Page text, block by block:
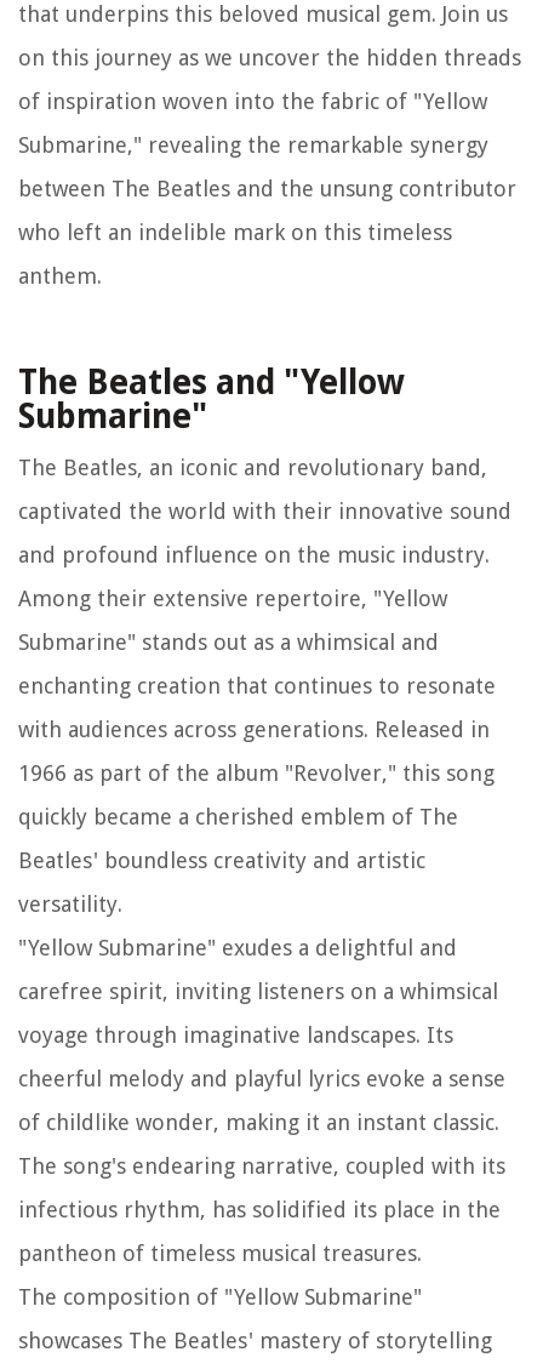
that underpins this beloved musical gem. Join us
on this journey as we uncover the hidden threads
of inspiration woven into the fabric of "Yellow
Submarine," revealing the remarkable synergy
between The Beatles and the unsung contributor
who left an indelible mark on this timeless
anthem.
The Beatles and "Yellow
Submarine"
The Beatles, an iconic and revolutionary band,
captivated the world with their innovative sound
and profound influence on the music industry.
Among their extensive repertoire, "Yellow
Submarine" stands out as a whimsical and
enchanting creation that continues to resonate
with audiences across generations. Released in
1966 as part of the album "Revolver," this song
quickly became a cherished emblem of The
Beatles' boundless creativity and artistic
versatility.
"Yellow Submarine" exudes a delightful and
carefree spirit, inviting listeners on a whimsical
voyage through imaginative landscapes. Its
cheerful melody and playful lyrics evoke a sense
of childlike wonder, making it an instant classic.
The song's endearing narrative, coupled with its
infectious rhythm, has solidified its place in the
pantheon of timeless musical treasures.
The composition of "Yellow Submarine"
showcases The Beatles' mastery of storytelling